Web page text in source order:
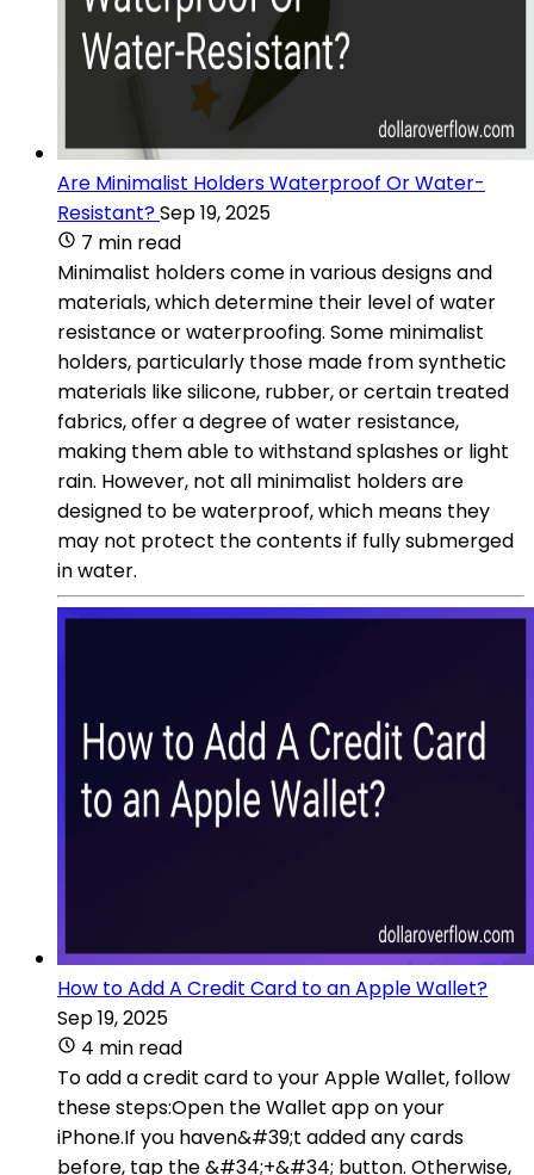
Are Minimalist Holders Waterproof Or Water-
Resistant?Sep 19, 2025
7 min read
Minimalist holders come in various designs and
materials, which determine their level of water
resistance or waterproofing. Some minimalist
holders, particularly those made from synthetic
materials like silicone, rubber, or certain treated
fabrics, offer a degree of water resistance,
making them able to withstand splashes or light
rain. However, not all minimalist holders are
designed to be waterproof, which means they
may not protect the contents if fully submerged
in water.
How to Add A Credit Card to an Apple Wallet?
Sep 19, 2025
4 min read
To add a credit card to your Apple Wallet, follow
these steps:Open the Wallet app on your
iPhone.If you haven&#39;t added any cards
before, tap the &#34;+&#34; button. Otherwise,